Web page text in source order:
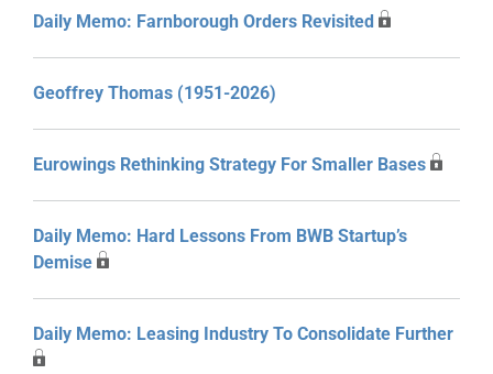
Daily Memo: Farnborough Orders Revisited
Geoffrey Thomas (1951-2026)
Eurowings Rethinking Strategy For Smaller Bases
Daily Memo: Hard Lessons From BWB Startup’s
Demise
Daily Memo: Leasing Industry To Consolidate Further